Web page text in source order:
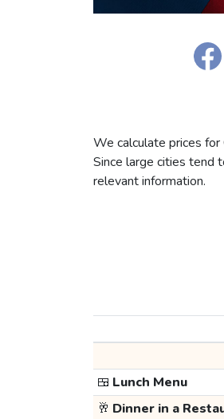
We calculate prices
Since large cities tend
relevant information.
🍱 Lunch Menu
🥂 Dinner in a